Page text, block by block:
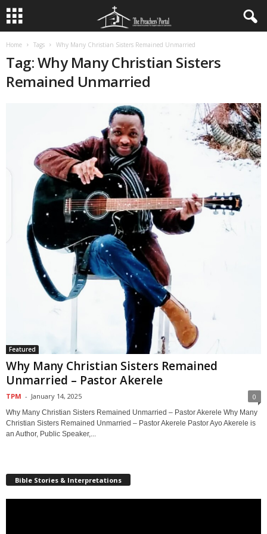
Home Tags Why Many Christian Sisters Remained Unmarried
Tag: Why Many Christian Sisters
Remained Unmarried
Featured
Why Many Christian Sisters Remained
Unmarried – Pastor Akerele
TPM - January 14, 2025 0
Why Many Christian Sisters Remained Unmarried – Pastor Akerele Why Many
Christian Sisters Remained Unmarried – Pastor Akerele Pastor Ayo Akerele is
an Author, Public Speaker,...
Bible Stories & Interpretations